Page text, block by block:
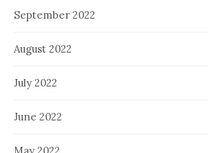
September 2022
August 2022
July 2022
June 2022